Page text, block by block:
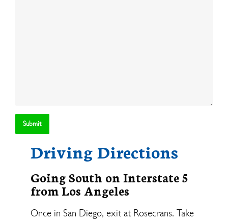
Driving Directions
Going South on Interstate 5
from Los Angeles
Once in San Diego, exit at Rosecrans. Take